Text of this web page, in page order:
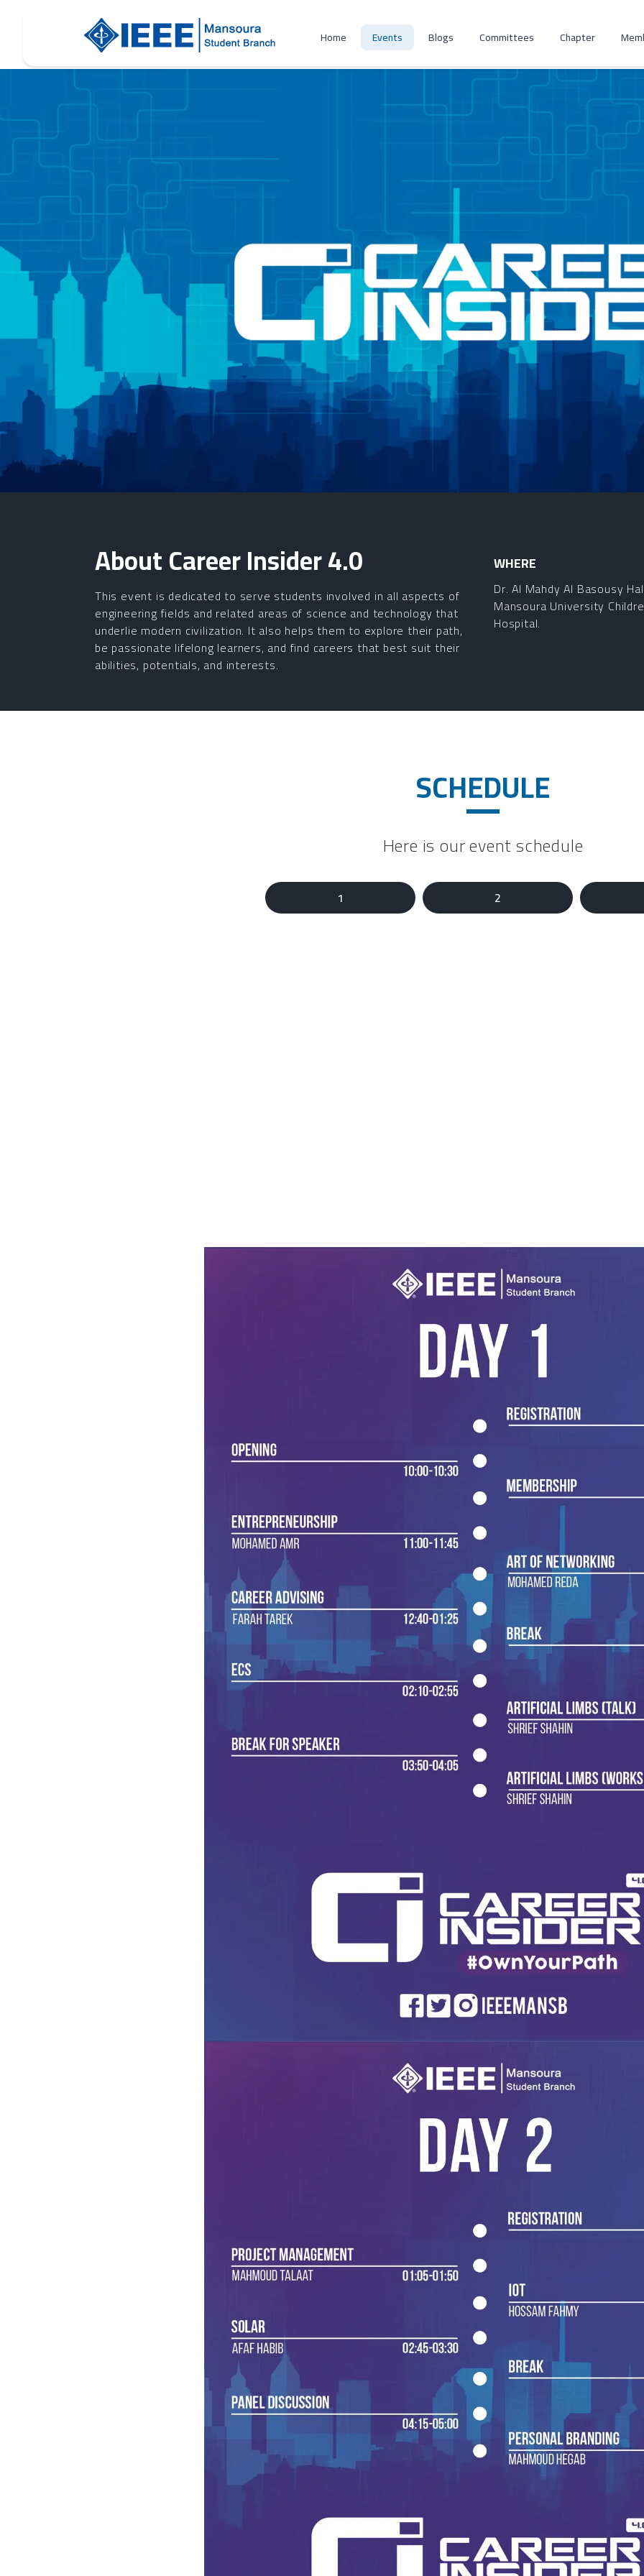
Home Events Blogs Committees Chapter
AboutCareer Insider4.0
This event is dedicated to serve students involved in all aspects of
engineering fields and related areas of science and technology that
underlie modern civilization. It also helps them to explore their path,
be passionate lifelong learners, and find careers that best suit their
abilities, potentials, and interests.
WHERE
Dr. Al Mahdy Al Basousy
Mansoura University
Hospital.
SCHEDULE
Here is our event schedule
1 2